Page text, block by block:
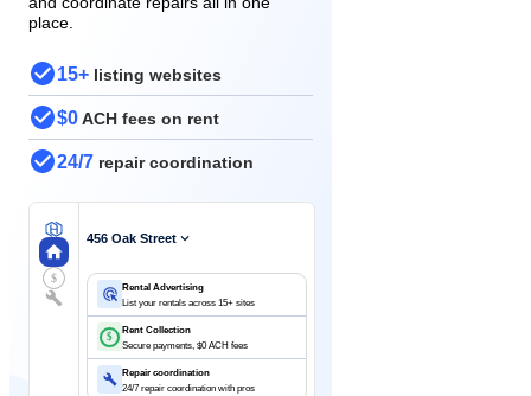
place.
15+ listing websites
$0ACH fees on rent
24/7 repair coordination
$
456 Oak Street
Rental Advertising
List your rentals across 15+ sites
$
Rent Collection
Secure payments, $0 ACH fees
Repair coordination
24/7 repair coordination with pros